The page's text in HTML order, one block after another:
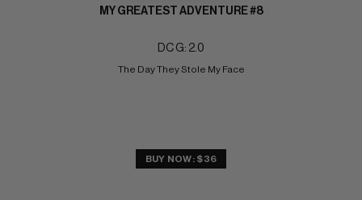
MY GREATEST ADVENTURE #8
DC G: 2.0
The Day They Stole My Face
BUY NOW: $36